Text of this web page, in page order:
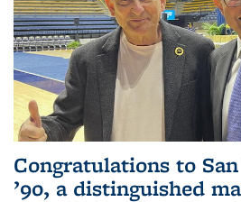
Congratulations to
’90, a distinguished